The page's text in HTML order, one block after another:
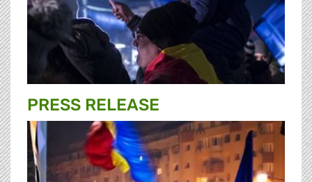
PRESS RELEASE